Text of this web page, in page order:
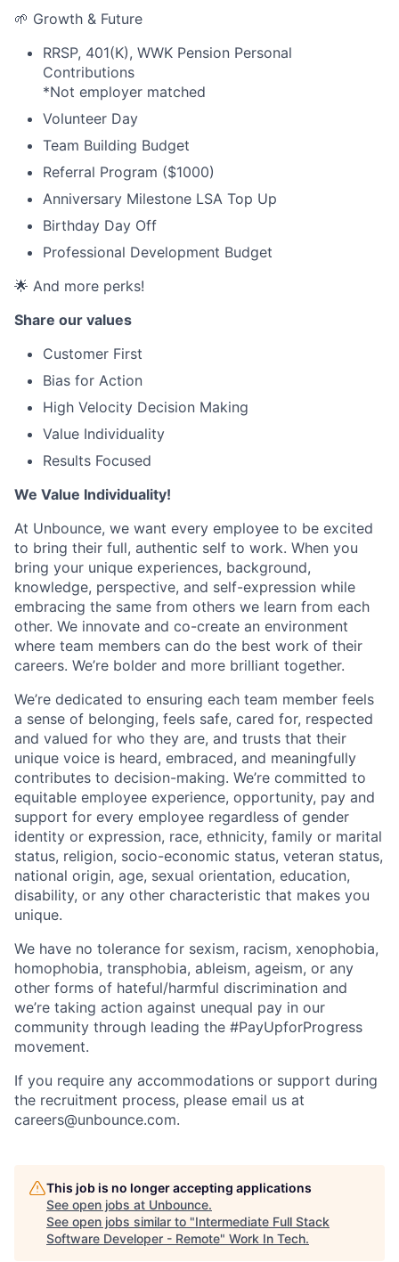
🌱 Growth & Future
RRSP, 401(K), WWK Pension Personal
Contributions
*Not employer matched
Volunteer Day
Team Building Budget
Referral Program ($1000)
Anniversary Milestone LSA Top Up
Birthday Day Off
Professional Development Budget
🌟 And more perks!
Share our values
Customer First
Bias for Action
High Velocity Decision Making
Value Individuality
Results Focused
We Value Individuality!
At Unbounce, we want every employee to be excited
to bring their full, authentic self to work. When you
bring your unique experiences, background,
knowledge, perspective, and self-expression while
embracing the same from others we learn from each
other. We innovate and co-create an environment
where team members can do the best work of their
careers. We’re bolder and more brilliant together.
We’re dedicated to ensuring each team member feels
a sense of belonging, feels safe, cared for, respected
and valued for who they are, and trusts that their
unique voice is heard, embraced, and meaningfully
contributes to decision-making. We’re committed to
equitable employee experience, opportunity, pay and
support for every employee regardless of gender
identity or expression, race, ethnicity, family or marital
status, religion, socio-economic status, veteran status,
national origin, age, sexual orientation, education,
disability, or any other characteristic that makes you
unique.
We have no tolerance for sexism, racism, xenophobia,
homophobia, transphobia, ableism, ageism, or any
other forms of hateful/harmful discrimination and
we’re taking action against unequal pay in our
community through leading the #PayUpforProgress
movement.
If you require any accommodations or support during
the recruitment process, please email us at
careers@unbounce.com.
This job is no longer accepting applications
See open jobs at Unbounce.
See open jobs similar to "Intermediate Full Stack
Software Developer - Remote" Work In Tech.